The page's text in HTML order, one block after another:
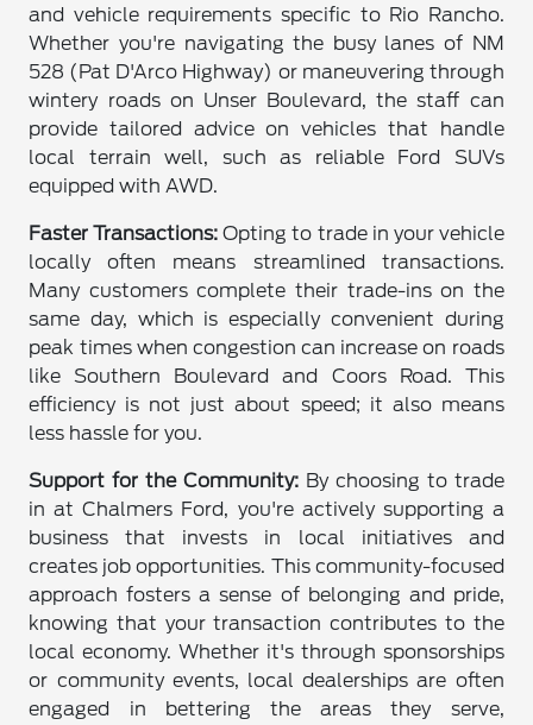
and vehicle requirements specific to Rio Rancho.
Whether you're navigating the busy lanes of NM
528 (Pat D'Arco Highway) or maneuvering through
wintery roads on Unser Boulevard, the staff can
provide tailored advice on vehicles that handle
local terrain well, such as reliable Ford SUVs
equipped with AWD.
Faster Transactions: Opting to trade in your vehicle
locally often means streamlined transactions.
Many customers complete their trade-ins on the
same day, which is especially convenient during
peak times when congestion can increase on roads
like Southern Boulevard and Coors Road. This
efficiency is not just about speed; it also means
less hassle for you.
Support for the Community: By choosing to trade
in at Chalmers Ford, you're actively supporting a
business that invests in local initiatives and
creates job opportunities. This community-focused
approach fosters a sense of belonging and pride,
knowing that your transaction contributes to the
local economy. Whether it's through sponsorships
or community events, local dealerships are often
engaged in bettering the areas they serve,